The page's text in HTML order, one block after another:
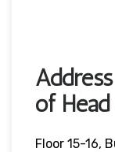
of
Floor 15-16,